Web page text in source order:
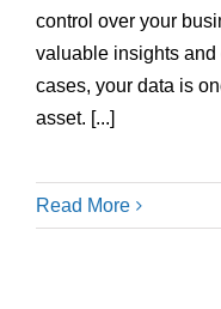
control over your
valuable insights and
cases, your data is
asset. [...]
Read More